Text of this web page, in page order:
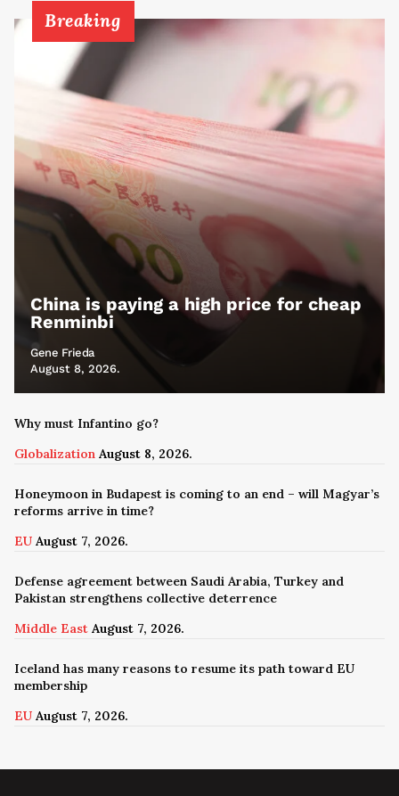
Breaking
China is paying a high price for cheap
Renminbi
Gene Frieda
August 8, 2026.
Why must Infantino go?
Globalization August 8, 2026.
Honeymoon in Budapest is coming to an end – will Magyar’s
reforms arrive in time?
EU August 7, 2026.
Defense agreement between Saudi Arabia, Turkey and
Pakistan strengthens collective deterrence
Middle East August 7, 2026.
Iceland has many reasons to resume its path toward EU
membership
EU August 7, 2026.